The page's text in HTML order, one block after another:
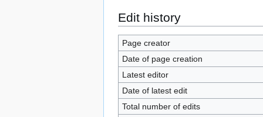
Edit history
Page creator
Date of page creation
Latest editor
Date of latest edit
Total number of edits